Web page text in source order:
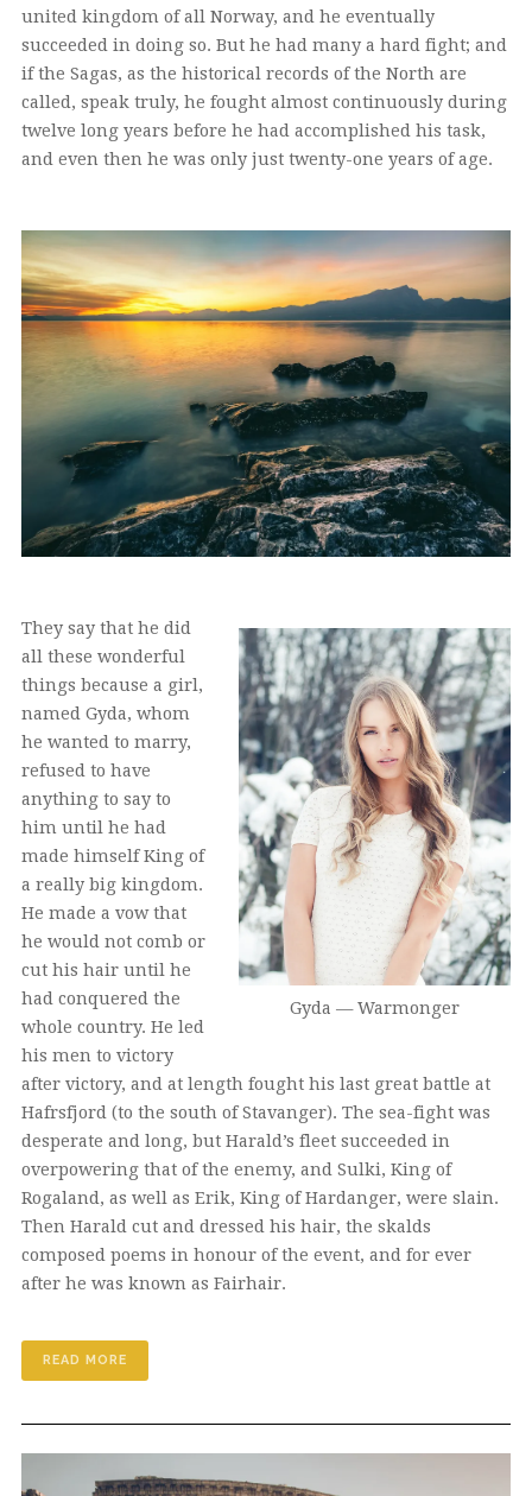
united kingdom of all Norway, and he eventually
succeeded in doing so. But he had many a hard fight; and
if the Sagas, as the historical records of the North are
called, speak truly, he fought almost continuously during
twelve long years before he had accomplished his task,
and even then he was only just twenty-one years of age.
Gyda — Warmonger
They say that he did
all these wonderful
things because a girl,
named Gyda, whom
he wanted to marry,
refused to have
anything to say to
him until he had
made himself King of
a really big kingdom.
He made a vow that
he would not comb or
cut his hair until he
had conquered the
whole country. He led
his men to victory
after victory, and at length fought his last great battle at
Hafrsfjord (to the south of Stavanger). The sea-fight was
desperate and long, but Harald’s fleet succeeded in
overpowering that of the enemy, and Sulki, King of
Rogaland, as well as Erik, King of Hardanger, were slain.
Then Harald cut and dressed his hair, the skalds
composed poems in honour of the event, and for ever
after he was known as Fairhair.
READ MORE